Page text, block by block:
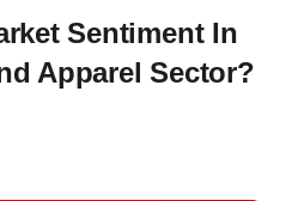
Sentiment In
Apparel Sector?